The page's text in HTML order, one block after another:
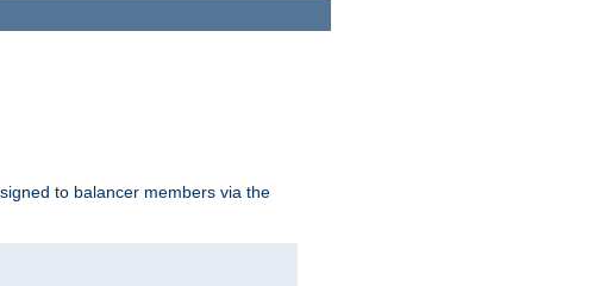
to balancer members via the